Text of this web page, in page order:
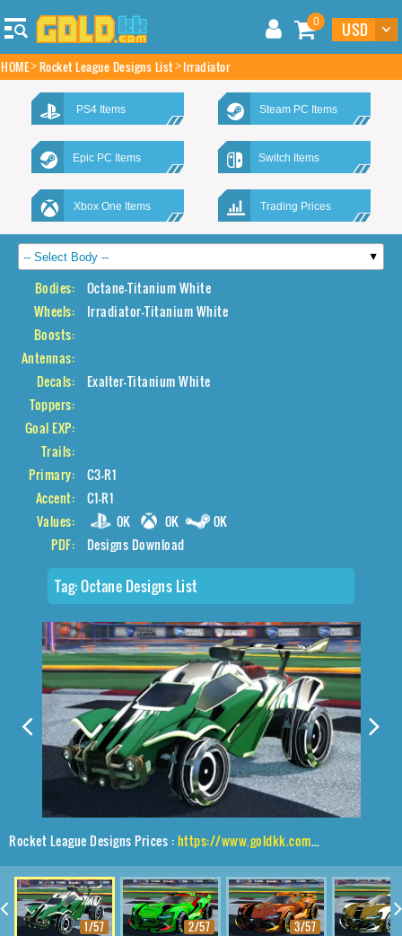
0
HOME Rocket League Designs List Irradiator
PS4 Items Steam PC Items
Epic PC Items Switch Items
Xbox One Items Trading Prices
Bodies:
Octane-Titanium White
Wheels:
Irradiator-Titanium White
Boosts:
Antennas:
Decals:
Exalter-Titanium White
Toppers:
Goal EXP:
Trails:
Primary:
C3-R1
Accent:
C1-R1
Values:
0K 0K
0K
PDF:
Designs Download
Tag:Octane Designs List
Rocket League Designs Prices :https://www.goldkk.com/rocket-league-prices/list/Octane%2CIrradiator%2CExalter
1/57 2/57 3/57